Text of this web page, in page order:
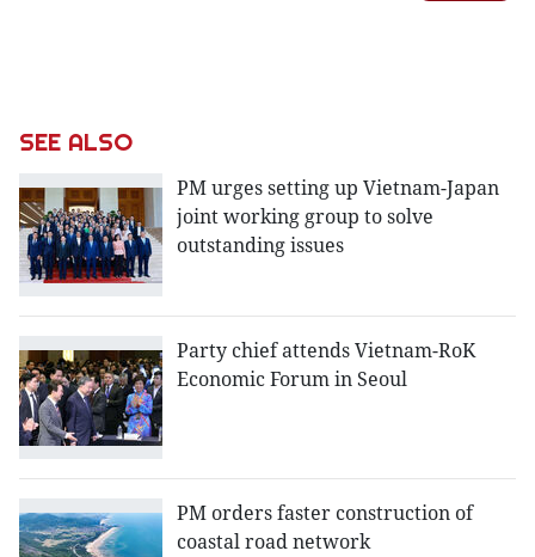
SEE ALSO
PM urges setting up Vietnam-Japan
joint working group to solve
outstanding issues
Party chief attends Vietnam-RoK
Economic Forum in Seoul
PM orders faster construction of
coastal road network